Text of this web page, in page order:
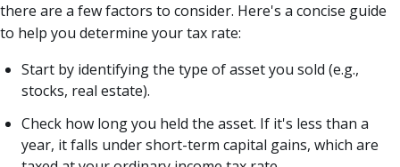
there are a few factors to consider. Here's a concise guide
to help you determine your tax rate:
Start by identifying the type of asset you sold (e.g.,
stocks, real estate).
Check how long you held the asset. If it's less than a
year, it falls under short-term capital gains, which are